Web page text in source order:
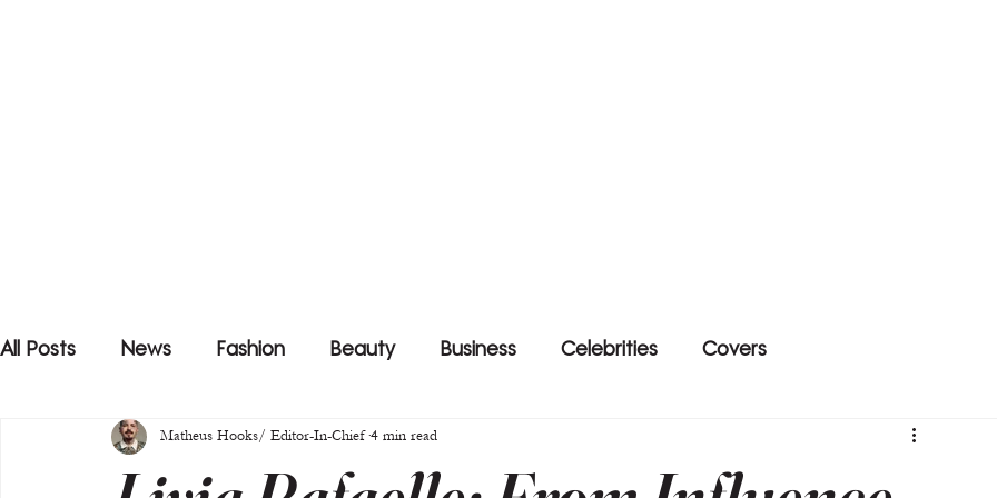
All Posts News Fashion Beauty Business Celebrities Covers
Matheus Hooks/ Editor-In-Chief 4 min read